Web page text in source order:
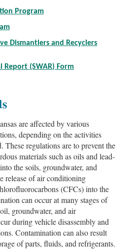
Program
Dismantlers and Recyclers
(SWAR) Form
are affected by various
depending on the activities
These regulations are to prevent the
materials such as oils and lead-
the soils, groundwater, and
release of air conditioning
(CFCs) into the
can occur at many stages of
groundwater, and air
during vehicle disassembly and
Contamination can also result
of parts, fluids, and refrigerants.